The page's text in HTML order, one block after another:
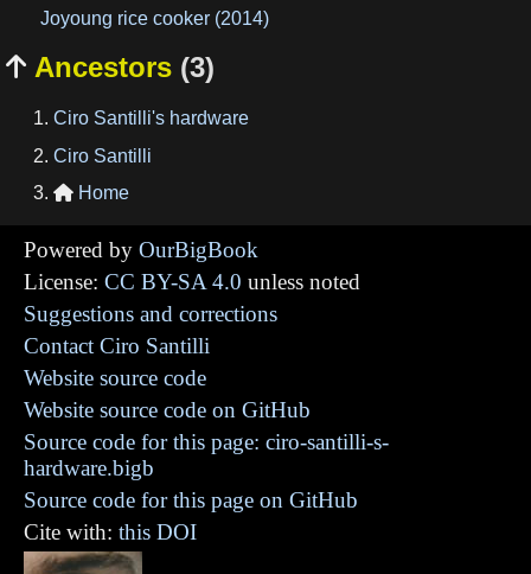
Joyoung rice cooker (2014)
 Ancestors (3)
Ciro Santilli's hardware
Ciro Santilli
 Home
Powered by OurBigBook
License: CC BY-SA 4.0 unless noted
Suggestions and corrections
Contact Ciro Santilli
Website source code
Website source code on GitHub
Source code for this page: ciro-santilli-s-
hardware.bigb
Source code for this page on GitHub
Cite with: this DOI